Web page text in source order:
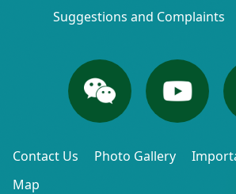
Suggestions and Complaints
Contact Us Photo Gallery
Map